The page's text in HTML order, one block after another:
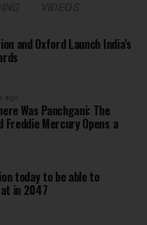
and Oxford Launch India’s
ago
Was Panchgani: The
Freddie Mercury Opens a
today to be able to
in 2047